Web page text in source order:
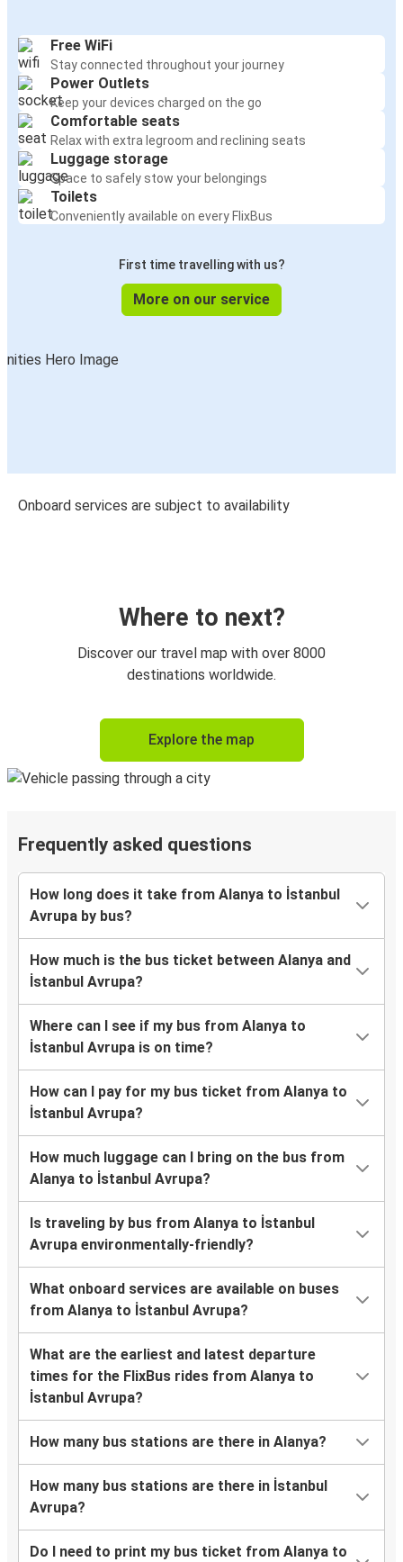
Free WiFi
Stay connected throughout your journey
Power Outlets
Keep your devices charged on the go
Comfortable seats
Relax with extra legroom and reclining seats
Luggage storage
Space to safely stow your belongings
Toilets
Conveniently available on every FlixBus
First time travelling with us?
More on our service
Onboard services are subject to availability
Where to next?
Discover our travel map with over 8000
destinations worldwide.
Explore the map
Frequently asked questions
How long does it take from Alanya to İstanbul
Avrupa by bus?
How much is the bus ticket between Alanya and
İstanbul Avrupa?
Where can I see if my bus from Alanya to
İstanbul Avrupa is on time?
How can I pay for my bus ticket from Alanya to
İstanbul Avrupa?
How much luggage can I bring on the bus from
Alanya to İstanbul Avrupa?
Is traveling by bus from Alanya to İstanbul
Avrupa environmentally-friendly?
What onboard services are available on buses
from Alanya to İstanbul Avrupa?
What are the earliest and latest departure
times for the FlixBus rides from Alanya to
İstanbul Avrupa?
How many bus stations are there in Alanya?
How many bus stations are there in İstanbul
Avrupa?
Do I need to print my bus ticket from Alanya to